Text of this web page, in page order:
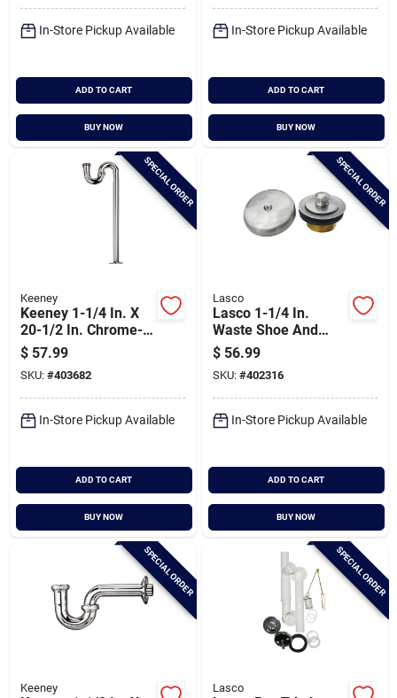
In-Store Pickup Available
ADD TO CART
BUY NOW
In-Store Pickup Available
ADD TO CART
BUY NOW
SPECIAL ORDER
Keeney
Keeney 1-1/4 In. X
20-1/2 In. Chrome-
plated S-trap
$ 57.99
SKU: #403682
In-Store Pickup Available
ADD TO CART
BUY NOW
SPECIAL ORDER
Lasco
Lasco 1-1/4 In.
Waste Shoe And
Bathtub Drain
Stopper Kit In Satin
Nickel
$ 56.99
SKU: #402316
In-Store Pickup Available
ADD TO CART
BUY NOW
SPECIAL ORDER
Keeney
SPECIAL ORDER
Lasco